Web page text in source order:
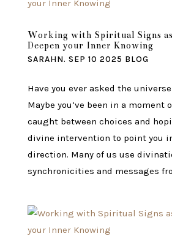
Working with Spiritual Signs
Deepen your Inner Knowing
SARAHN. SEP 10 2025 BLOG
Have you ever asked the
Maybe you’ve been in a moment
caught between choices and
divine intervention to point you
direction. Many of us use
synchronicities and messages